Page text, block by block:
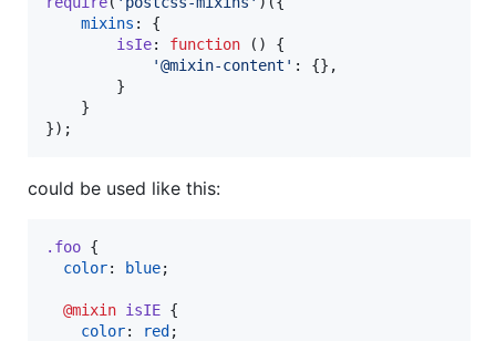
mixins : {
isIe: function ( )
{
'@mixin-content' : {} ,
}
}
}) ;
could be used like this:
.foo {
color: blue;
@mixin isIE {
color: red ;